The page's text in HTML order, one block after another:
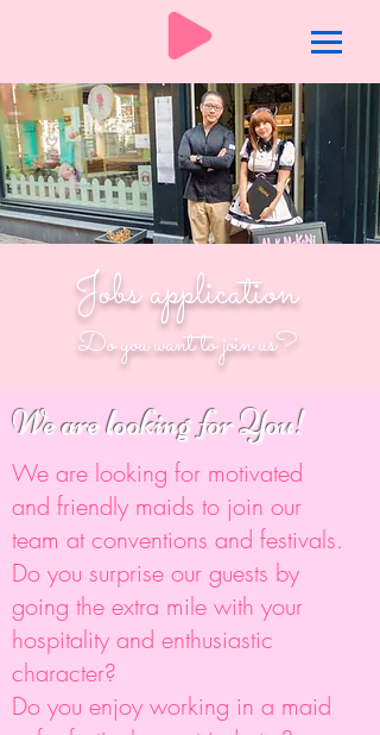
Jobs application
Do you want to join us?
We are looking for You!
We are looking for motivated
and friendly maids to join our
team at conventions and festivals.
Do you surprise our guests by
going the extra mile with your
hospitality and enthusiastic
character?
Do you enjoy working in a maid